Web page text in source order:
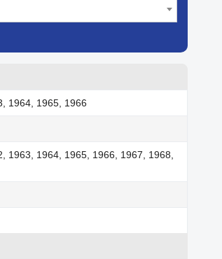
1964, 1965, 1966
1963, 1964, 1965, 1966, 1967, 1968,